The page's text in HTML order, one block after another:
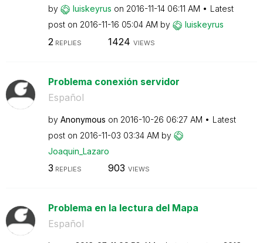
by luiskeyrus on ‎2016-11-14 06:11 AM
Latest
post on ‎2016-11-16 05:04 AM by luiskeyrus
2 REPLIES 1424 VIEWS
Problema conexión servidor
Español
by Anonymous on ‎2016-10-26 06:27 AM
Latest
post on ‎2016-11-03 03:34 AM by
Joaquin_Lazaro
3 REPLIES 903 VIEWS
Problema en la lectura del Mapa
Español